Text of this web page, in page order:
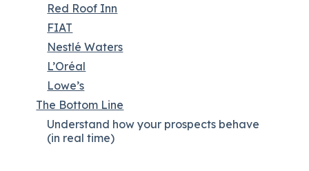
Red Roof Inn
FIAT
Nestlé Waters
L’Oréal
Lowe’s
The Bottom Line
Understand how your prospects behave
(in real time)